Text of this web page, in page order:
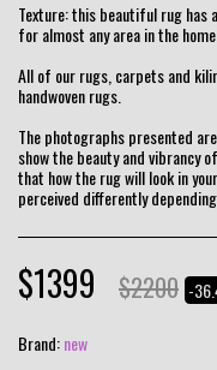
Texture: this beautiful rug has
for almost any area in the home.
All of our rugs, carpets and
handwoven rugs.
The photographs presented
show the beauty and vibrancy
that how the rug will look in
perceived differently
$1399 $2200 -
Brand:new